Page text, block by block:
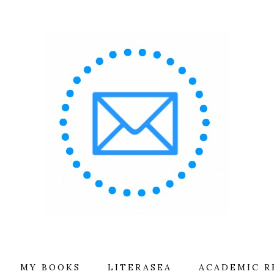
MY BOOKS LITERASEA ACADEMIC